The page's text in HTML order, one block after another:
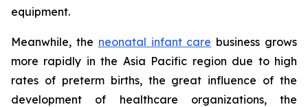
equipment.
Meanwhile, the neonatal infant care business grows
more rapidly in the Asia Pacific region due to high
rates of preterm births, the great influence of the
development of healthcare organizations, the